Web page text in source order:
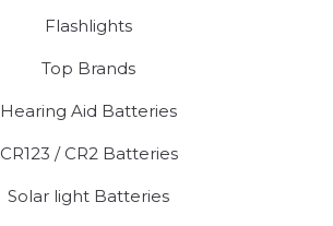
Flashlights
Top Brands
Hearing Aid Batteries
CR123 / CR2 Batteries
Solar light Batteries